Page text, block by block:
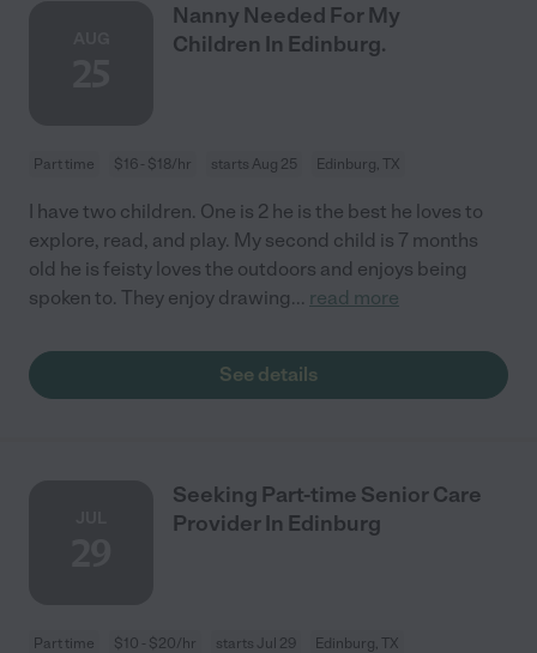
Nanny Needed For My
Children In Edinburg.
Part time $16 - $18/hr starts Aug 25 Edinburg, TX
I have two children. One is 2 he is the best he loves to
explore, read, and play. My second child is 7 months
old he is feisty loves the outdoors and enjoys being
spoken to. They enjoy drawing... read more
See details
Seeking Part-time Senior Care
Provider In Edinburg
Part time $10 - $20/hr starts Jul 29 Edinburg, TX